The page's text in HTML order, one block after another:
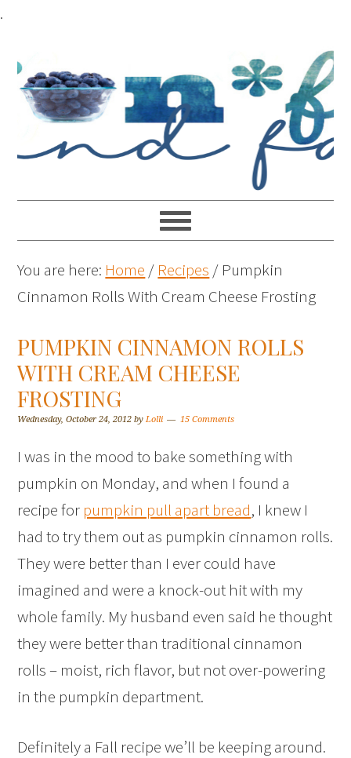
.
You are here: Home / Recipes / Pumpkin
Cinnamon Rolls With Cream Cheese Frosting
PUMPKIN CINNAMON ROLLS
WITH CREAM CHEESE
FROSTING
Wednesday, October 24, 2012 byLolli 15 Comments
I was in the mood to bake something with
pumpkin on Monday, and when I found a
recipe for pumpkin pull apart bread, I knew I
had to try them out as pumpkin cinnamon rolls.
They were better than I ever could have
imagined and were a knock-out hit with my
whole family. My husband even said he thought
they were better than traditional cinnamon
rolls – moist, rich flavor, but not over-powering
in the pumpkin department.
Definitely a Fall recipe we’ll be keeping around.